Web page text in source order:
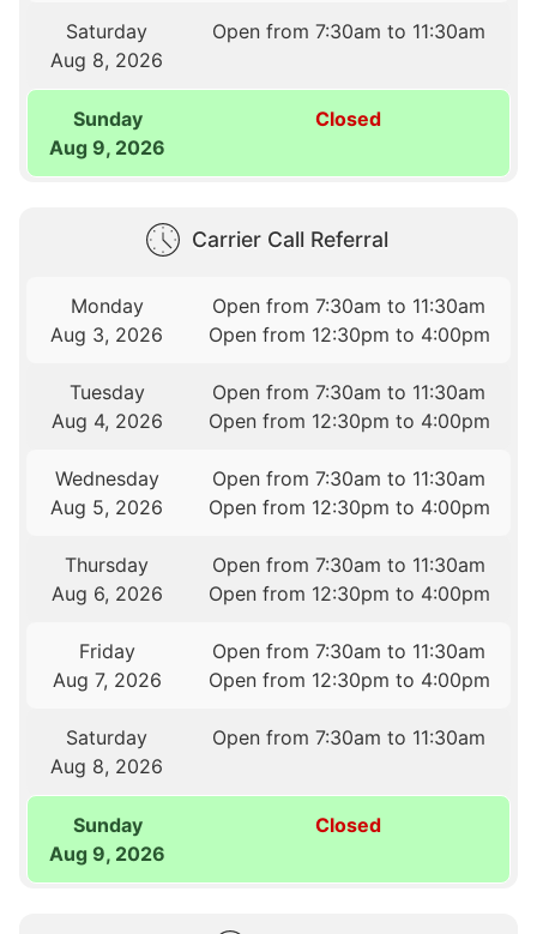
Saturday
Aug 8, 2026
Open from 7:30am to 11:30am
Sunday
Aug 9, 2026
Closed
Carrier Call Referral
Monday
Aug 3, 2026
Open from 7:30am to 11:30am
Open from 12:30pm to 4:00pm
Tuesday
Aug 4, 2026
Open from 7:30am to 11:30am
Open from 12:30pm to 4:00pm
Wednesday
Aug 5, 2026
Open from 7:30am to 11:30am
Open from 12:30pm to 4:00pm
Thursday
Aug 6, 2026
Open from 7:30am to 11:30am
Open from 12:30pm to 4:00pm
Friday
Aug 7, 2026
Open from 7:30am to 11:30am
Open from 12:30pm to 4:00pm
Saturday
Aug 8, 2026
Open from 7:30am to 11:30am
Sunday
Aug 9, 2026
Closed